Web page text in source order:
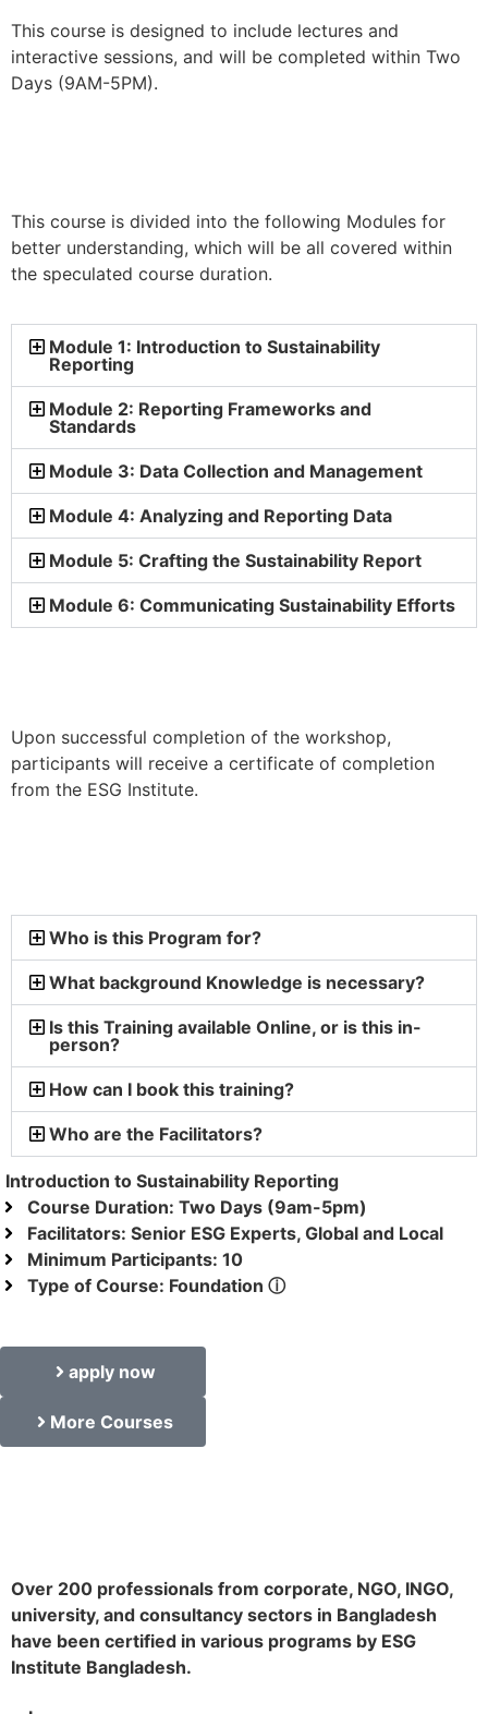
This course is designed to include lectures and
interactive sessions, and will be completed within Two
Days (9AM-5PM).
This course is divided into the following Modules for
better understanding, which will be all covered within
the speculated course duration.
Module 1: Introduction to Sustainability
Reporting
Module 2: Reporting Frameworks and
Standards
Module 3: Data Collection and Management
Module 4: Analyzing and Reporting Data
Module 5: Crafting the Sustainability Report
Module 6: Communicating Sustainability Efforts
Upon successful completion of the workshop,
participants will receive a certificate of completion
from the ESG Institute.
Who is this Program for?
What background Knowledge is necessary?
Is this Training available Online, or is this in-
person?
How can I book this training?
Who are the Facilitators?
Introduction to Sustainability Reporting
Course Duration: Two Days (9am-5pm)
Facilitators: Senior ESG Experts, Global and Local
Minimum Participants: 10
Type of Course: Foundation ⓘ
apply now
More Courses
Over 200 professionals from corporate, NGO, INGO,
university, and consultancy sectors in Bangladesh
have been certified in various programs by ESG
Institute Bangladesh.